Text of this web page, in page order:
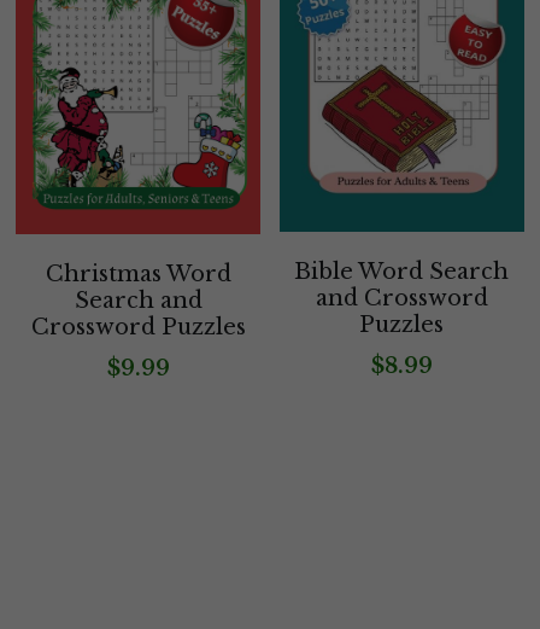
Christmas Word
Search and
Crossword Puzzles
$9.99
Bible Word Search
and Crossword
Puzzles
$8.99